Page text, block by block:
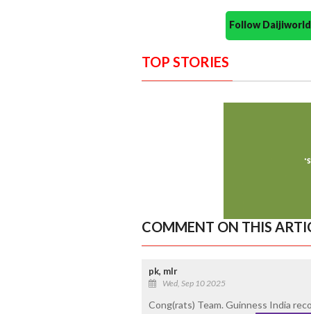
Follow
TOP STORIES
COMMENT ON THIS
pk, mlr
Wed, Sep 10 2025
Cong(rats) Team. Guinness India